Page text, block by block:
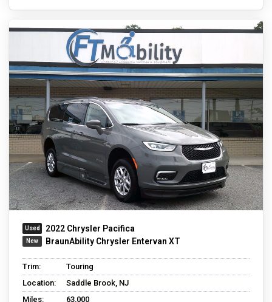
2022 Chrysler Pacifica
BraunAbility Chrysler Entervan XT
Trim:
Touring
Location:
Saddle Brook, NJ
Miles:
63,000